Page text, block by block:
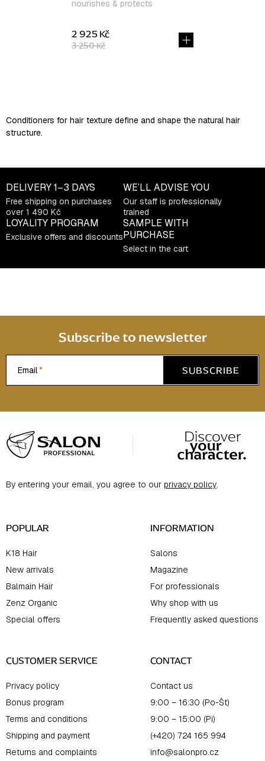
nourishes & protects
3 250 Kč
2 925 Kč
t
i
g
c
o
n
t
r
l
Conditioners for hair texture define and shape the natural hair
structure.
DELIVERY1–3 DAYS
Free shipping on purchases
over 1 490 Kč
WE’LL ADVISE YOU
Our staff is professionally
trained
LOYALITY PROGRAM
Exclusive offers and discounts
SAMPLE WITH
PURCHASE
Select in the cart
Subscribe to newsletter
Email SUBSCRIBE
o
o
eBy entering your email, you agree to our privacy policy.
POPULAR
K18 Hair
New arrivals
Balmain Hair
Zenz Organic
Special offers
INFORMATION
Salons
Magazine
For professionals
Why shop with us
Frequently asked questions
CUSTOMER SERVICE
Privacy policy
Bonus program
Terms and conditions
Shipping and payment
Returns and complaints
CONTACT
Contact us
9:00 – 16:30 (Po-Št)
9:00 – 15:00 (Pi)
(+420) 724 165 994
info@salonpro.cz